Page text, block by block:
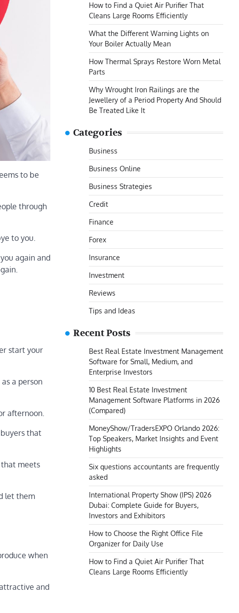
to be
through
to you.
again and
start your
a person
afternoon.
that
meets
let them
when
and
How to Find a Quiet Air Purifier That
Cleans Large Rooms Efficiently
What the Different Warning Lights on
Your Boiler Actually Mean
How Thermal Sprays Restore Worn Metal
Parts
Why Wrought Iron Railings are the
Jewellery of a Period Property And Should
Be Treated Like It
Categories
Business
Business Online
Business Strategies
Credit
Finance
Forex
Insurance
Investment
Reviews
Tips and Ideas
Recent Posts
Best Real Estate Investment Management
Software for Small, Medium, and
Enterprise Investors
10 Best Real Estate Investment
Management Software Platforms in 2026
(Compared)
MoneyShow/TradersEXPO Orlando 2026:
Top Speakers, Market Insights and Event
Highlights
Six questions accountants are frequently
asked
International Property Show (IPS) 2026
Dubai: Complete Guide for Buyers,
Investors and Exhibitors
How to Choose the Right Office File
Organizer for Daily Use
How to Find a Quiet Air Purifier That
Cleans Large Rooms Efficiently